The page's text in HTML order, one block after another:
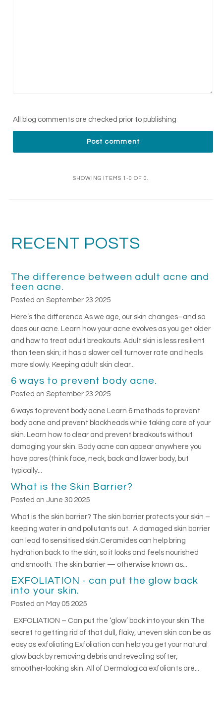
All blog comments are checked prior to publishing
SHOWING ITEMS 1-0 OF 0.
RECENT POSTS
The difference between adult acne and
teen acne.
Posted on September 23 2025
Here’s the difference As we age, our skin changes–and so
does our acne. Learn how your acne evolves as you get older
and how to treat adult breakouts. Adult skin is less resilient
than teen skin; it has a slower cell turnover rate and heals
more slowly. Keeping adult skin clear...
6 ways to prevent body acne.
Posted on September 23 2025
6 ways to prevent body acne Learn 6 methods to prevent
body acne and prevent blackheads while taking care of your
skin. Learn how to clear and prevent breakouts without
damaging your skin. Body acne can appear anywhere you
have pores (think face, neck, back and lower body, but
typically...
What is the Skin Barrier?
Posted on June 30 2025
What is the skin barrier? The skin barrier protects your skin –
keeping water in and pollutants out. A damaged skin barrier
can lead to sensitised skin.Ceramides can help bring
hydration back to the skin, so it looks and feels nourished
and smooth. The skin barrier — otherwise known as...
EXFOLIATION - can put the glow back
into your skin.
Posted on May 05 2025
EXFOLIATION – Can put the ‘glow’ back into your skin The
secret to getting rid of that dull, flaky, uneven skin can be as
easy as exfoliating Exfoliation can help you get your natural
glow back by removing debris and revealing softer,
smoother-looking skin. All of Dermalogica exfoliants are...